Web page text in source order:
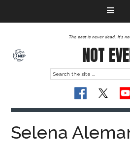
The past is never dead. It's
NOT
Selena